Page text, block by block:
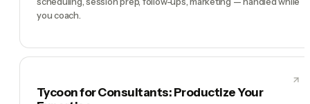
you coach.
Tycoon for Consultants: Productize Your